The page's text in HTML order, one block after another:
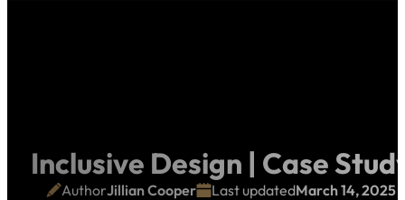
Inclusive Design | Case
AuthorJillian Cooper Last updatedMarch 14, 2025